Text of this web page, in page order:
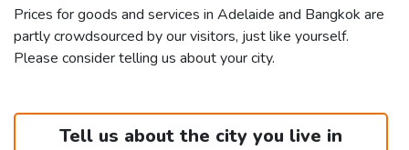
Prices for goods and services in Adelaide and Bangkok are
partly crowdsourced by our visitors, just like yourself.
Please consider telling us about your city.
Tell us about the city you live in